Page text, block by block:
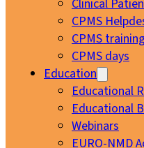
Clinical
CPMS
CPMS
CPMS days
Education
Educational
Educational
Webinars
EURO-NMD